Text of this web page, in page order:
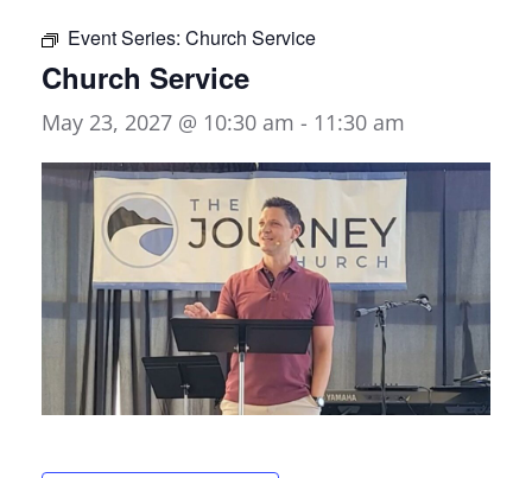
Event Series: Church Service
Church Service
May 23, 2027 @ 10:30 am - 11:30 am